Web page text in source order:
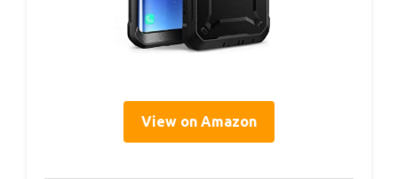
View on Amazon